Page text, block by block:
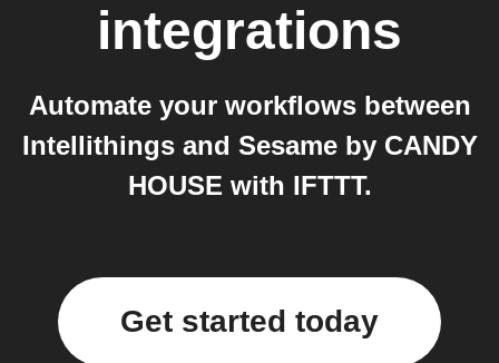
integrations
Automate your workflows between
Intellithings and Sesame by CANDY
HOUSE with IFTTT.
Get started today